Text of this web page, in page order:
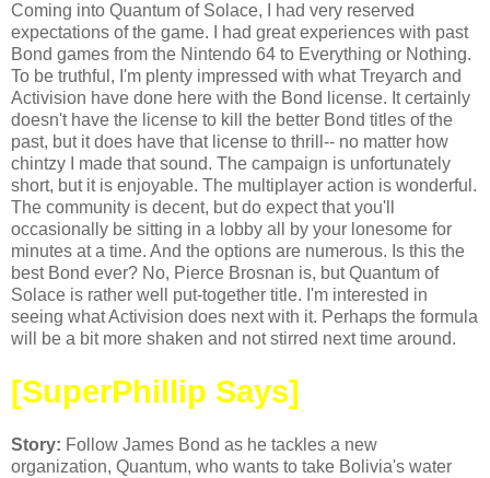
Coming into Quantum of Solace, I had very reserved
expectations of the game. I had great experiences with past
Bond games from the Nintendo 64 to Everything or Nothing.
To be truthful, I'm plenty impressed with what Treyarch and
Activision have done here with the Bond license. It certainly
doesn't have the license to kill the better Bond titles of the
past, but it does have that license to thrill-- no matter how
chintzy I made that sound. The campaign is unfortunately
short, but it is enjoyable. The multiplayer action is wonderful.
The community is decent, but do expect that you'll
occasionally be sitting in a lobby all by your lonesome for
minutes at a time. And the options are numerous. Is this the
best Bond ever? No, Pierce Brosnan is, but Quantum of
Solace is rather well put-together title. I'm interested in
seeing what Activision does next with it. Perhaps the formula
will be a bit more shaken and not stirred next time around.
[SuperPhillip Says]
Story: Follow James Bond as he tackles a new
organization, Quantum, who wants to take Bolivia's water